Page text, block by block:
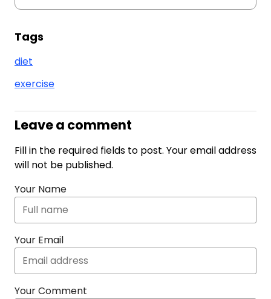
Tags
diet
exercise
Leave a comment
Fill in the required fields to post. Your email address
will not be published.
Your Name
Your Email
Your Comment